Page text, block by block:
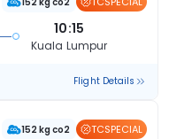
10:15
Kuala Lumpur
Flight Details
152 kg co2 TCSPECIAL